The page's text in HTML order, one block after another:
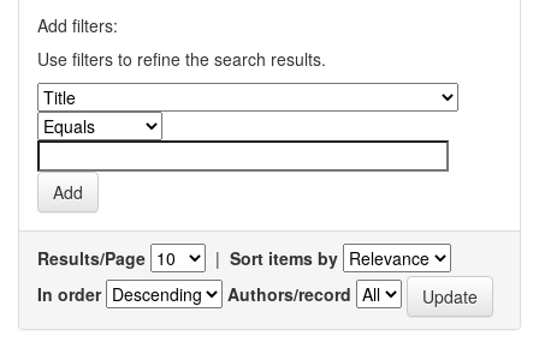
Add filters:
Use filters to refine the search results.
Results/Page | Sort items by
In order
Authors/record